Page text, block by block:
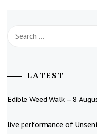
for:
LATEST
Edible Weed Walk – 8
live performance of